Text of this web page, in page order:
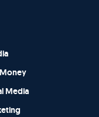
Media